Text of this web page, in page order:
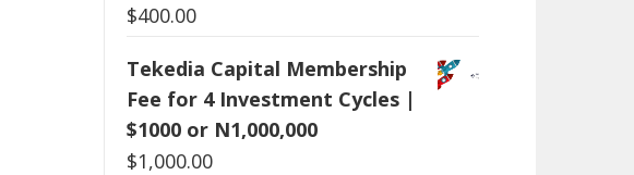
$400.00
Tekedia Capital Membership
Fee for 4 Investment Cycles |
$1000 or N1,000,000
$1,000.00